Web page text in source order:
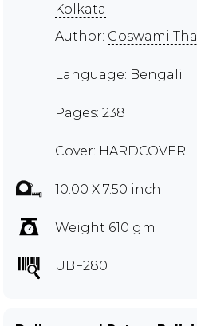
Kolkata
Author: Goswami
Language: Bengali
Pages: 238
Cover: HARDCOVER
10.00 X 7.50 inch
Weight 610 gm
UBF280